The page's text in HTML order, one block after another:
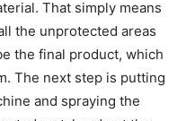
That simply means
the unprotected areas
the final product, which
The next step is putting
and spraying the